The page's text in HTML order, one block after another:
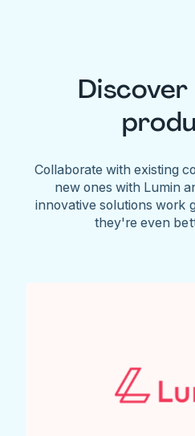
Discover
Collaborate with existing
new ones with Lumin
innovative solutions work
they're even